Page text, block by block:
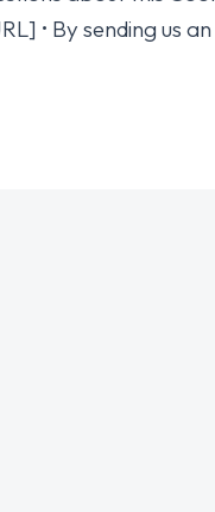
• By sending us